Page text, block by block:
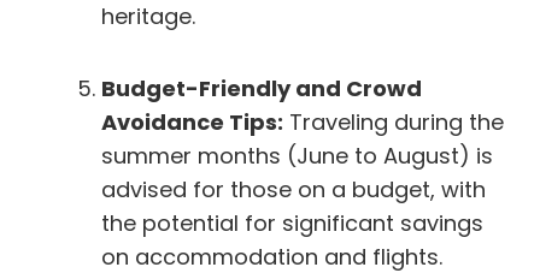
heritage.
Budget-Friendly and Crowd
Avoidance Tips: Traveling during the
summer months (June to August) is
advised for those on a budget, with
the potential for significant savings
on accommodation and flights.